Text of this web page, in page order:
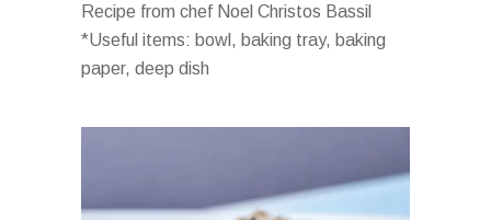
Recipe from chef Noel Christos Bassil
*Useful items: bowl, baking tray, baking
paper, deep dish